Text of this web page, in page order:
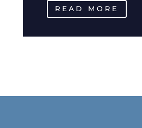
READ MORE